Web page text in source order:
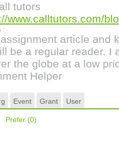
tutors
www.calltutors.com/
:
article and
be a regular reader. I
the globe at a low
Helper
Event Grant User
Prefer (0)